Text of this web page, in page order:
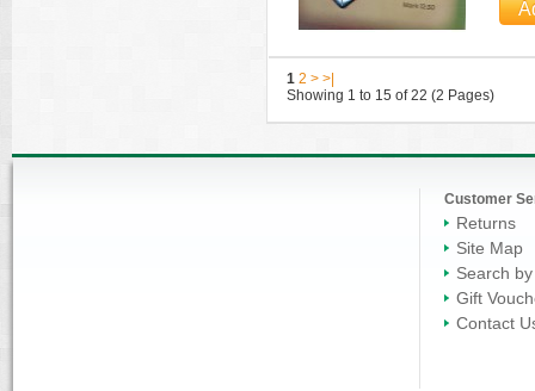
1 2 > >|
Showing 1 to 15 of 22 (2 Pages)
Customer
Returns
Site Map
Search
Gift
Contact